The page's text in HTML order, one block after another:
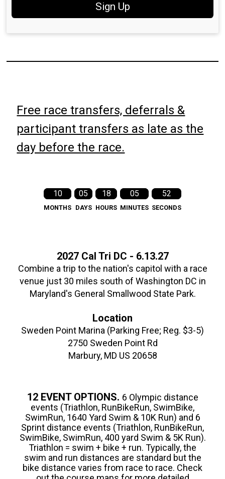
Sign Up
Free race transfers, deferrals &
participant transfers as late as the
day before the race.
10
MONTHS
05
DAYS
18
HOURS
05
MINUTES
51
SECONDS
2027 Cal Tri DC - 6.13.27
Combine a trip to the nation's capitol with a race
venue just 30 miles south of Washington DC in
Maryland's General Smallwood State Park.
Location
Sweden Point Marina (Parking Free; Reg. $3-5)
2750 Sweden Point Rd
Marbury, MD US 20658
12 EVENT OPTIONS. 6 Olympic distance
events (Triathlon, RunBikeRun, SwimBike,
SwimRun, 1640 Yard Swim & 10K Run) and 6
Sprint distance events (Triathlon, RunBikeRun,
SwimBike, SwimRun, 400 yard Swim & 5K Run).
Triathlon = swim + bike + run. Typically, the
swim and run distances are standard but the
bike distance varies from race to race. Check